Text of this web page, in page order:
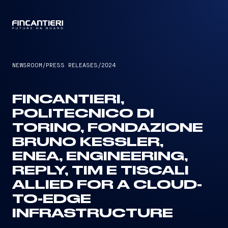
NEWSROOM /PRESS RELEASES /2024
FINCANTIERI,
POLITECNICO DI
TORINO, FONDAZIONE
BRUNO KESSLER,
ENEA, ENGINEERING,
REPLY, TIM E TISCALI
ALLIED FOR A CLOUD-
TO-EDGE
INFRASTRUCTURE